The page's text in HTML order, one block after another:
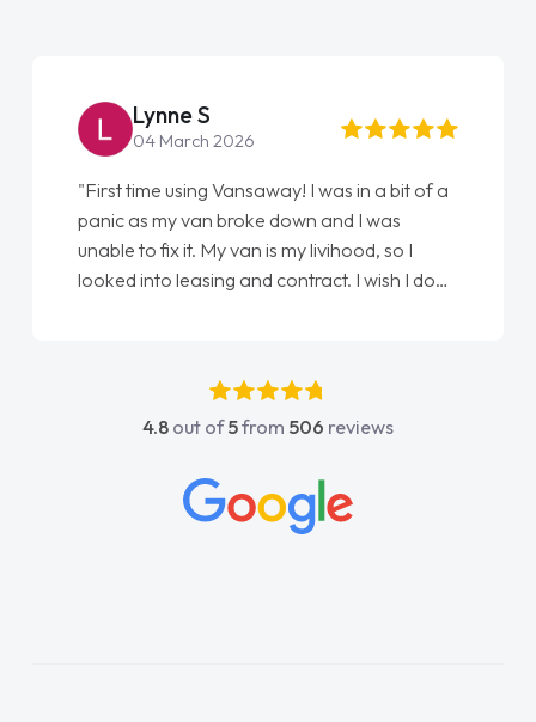
Lynne S
04 March 2026
"First time using Vansaway! I was in a bit of a
panic as my van broke down and I was
unable to fix it. My van is my livihood, so I
looked into leasing and contract. I wish I done
absolutely fantastic, he went above and
beyond to help me. He was easy to contact
concerns or questions. His knowledge on all
vehicles was impeccable, which made things
4.8 out of5from 506 reviews